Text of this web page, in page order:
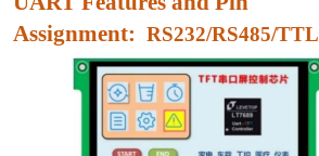
Assignment: RS232/RS485/TTL